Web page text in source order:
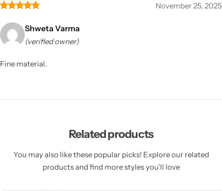
November 25, 2025
Shweta Varma
(verified owner)
Fine material.
Related products
You may also like these popular picks! Explore our related
products and find more styles you’ll love